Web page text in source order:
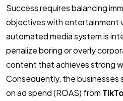
Success requires balancing
objectives with entertainment
automated media system is
penalize boring or overly
content that achieves strong
Consequently, the businesses
on ad spend (ROAS) from